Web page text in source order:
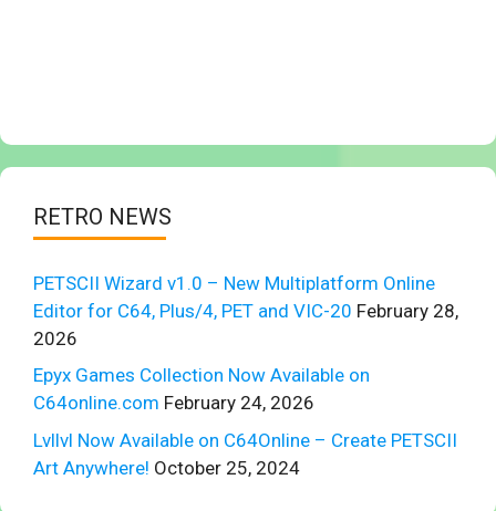
RETRO NEWS
PETSCII Wizard v1.0 – New Multiplatform Online
Editor for C64, Plus/4, PET and VIC-20 February 28,
2026
Epyx Games Collection Now Available on
C64online.com February 24, 2026
Lvllvl Now Available on C64Online – Create PETSCII
Art Anywhere! October 25, 2024